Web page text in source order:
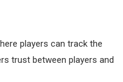
players can track the
trust between players and